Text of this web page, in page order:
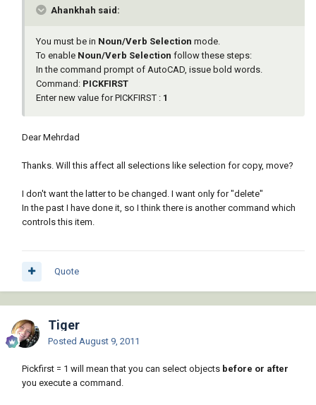
Ahankhah said:
You must be in Noun/Verb Selection mode.
To enable Noun/Verb Selection follow these steps:
In the command prompt of AutoCAD, issue bold words.
Command: PICKFIRST
Enter new value for PICKFIRST : 1
Dear Mehrdad
Thanks. Will this affect all selections like selection for copy, move?
I don't want the latter to be changed. I want only for "delete"
In the past I have done it, so I think there is another command which
controls this item.
Quote
Tiger
Posted August 9, 2011
Pickfirst = 1 will mean that you can select objects before or after
you execute a command.